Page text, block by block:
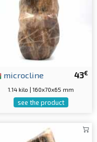
43€
microcline
1.14 kilo | 160x70x65 mm
see the product